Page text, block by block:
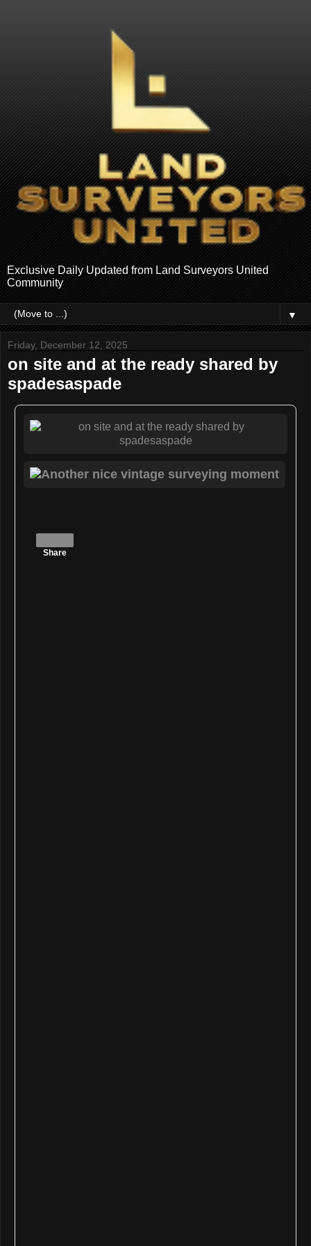
Exclusive Daily Updated from Land Surveyors United
Community
▼
Friday, December 12, 2025
on site and at the ready shared by
spadesaspade
Share